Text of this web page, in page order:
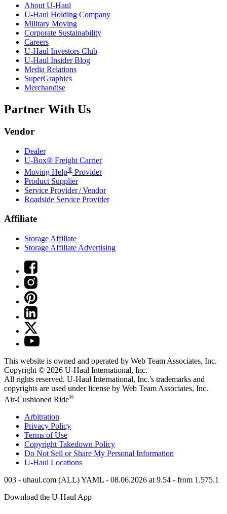
About U-Haul
U-Haul Holding Company
Military Moving
Corporate Sustainability
Careers
U-Haul Investors Club
U-Haul Insider Blog
Media Relations
SuperGraphics
Merchandise
Partner With Us
Vendor
Dealer
U-Box® Freight Carrier
Moving Help® Provider
Product Supplier
Service Provider / Vendor
Roadside Service Provider
Affiliate
Storage Affiliate
Storage Affiliate Advertising
This website is owned and operated by Web Team Associates, Inc.
Copyright © 2026 U-Haul International, Inc.
All rights reserved. U-Haul International, Inc.'s trademarks and
copyrights are used under license by Web Team Associates, Inc.
Air-Cushioned Ride®
Arbitration
Privacy Policy
Terms of Use
Copyright Takedown Policy
Do Not Sell or Share My Personal Information
U-Haul Locations
003 - uhaul.com (ALL) YAML - 08.06.2026 at 9.54 - from 1.575.1
Download the U-Haul App